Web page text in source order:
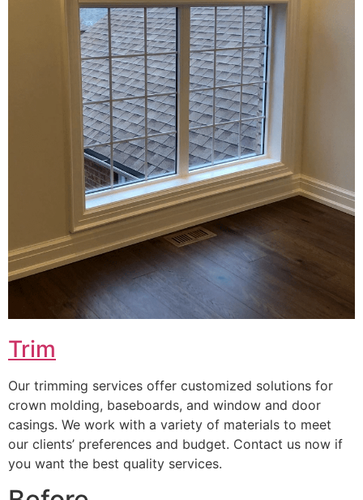
Trim
Our trimming services offer customized solutions for
crown molding, baseboards, and window and door
casings. We work with a variety of materials to meet
our clients’ preferences and budget. Contact us now if
you want the best quality services.